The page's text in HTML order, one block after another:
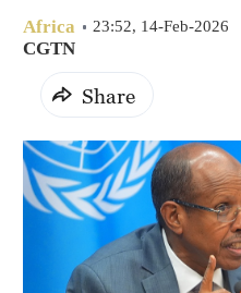
Africa 23:52, 14-Feb-2026
CGTN
Share